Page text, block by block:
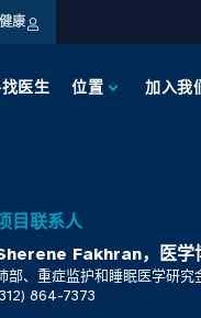
康
医生 位置 加入我
目联系人
Fakhran，医学
部、重症监护和睡眠医学研究
864-7373